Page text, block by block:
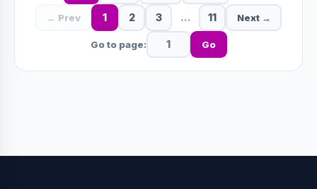
← Prev 1 2 3 … 11 Next →
Go to page: Go